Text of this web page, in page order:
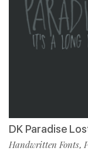
DK Paradise
Handwritten Fonts,